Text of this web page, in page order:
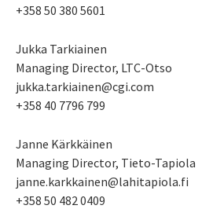
+358 50 380 5601
Jukka Tarkiainen
Managing Director, LTC-Otso
jukka.tarkiainen@cgi.com
+358 40 7796 799
Janne Kärkkäinen
Managing Director, Tieto-Tapiola
janne.karkkainen@lahitapiola.fi
+358 50 482 0409